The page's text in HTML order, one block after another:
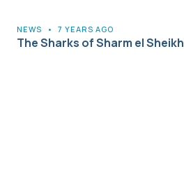
NEWS • 7 YEARS AGO
The Sharks of Sharm el Sheikh